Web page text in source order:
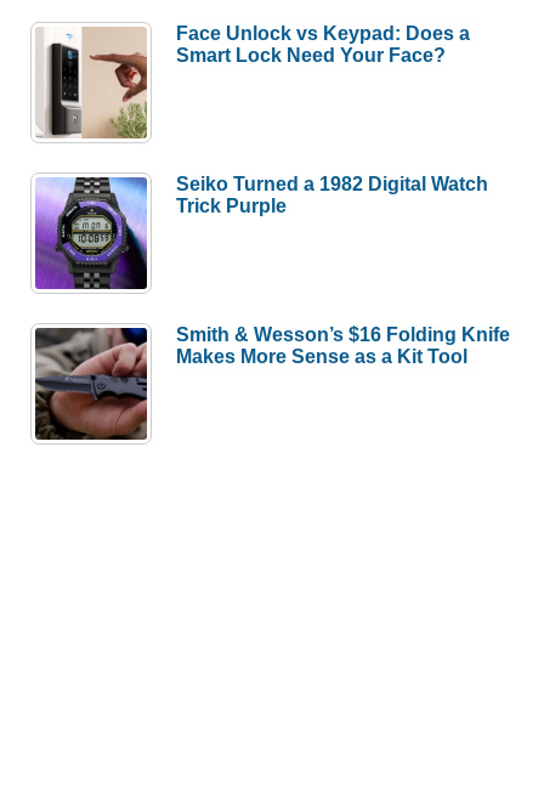
Face Unlock vs Keypad: Does a
Smart Lock Need Your Face?
Seiko Turned a 1982 Digital Watch
Trick Purple
Smith & Wesson’s $16 Folding Knife
Makes More Sense as a Kit Tool